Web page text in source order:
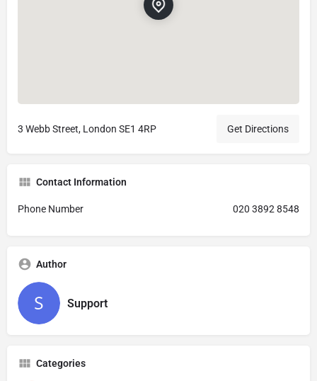
3 Webb Street, London SE1 4RP Get Directions
Contact Information
Phone Number 020 3892 8548
Author
Support
Categories